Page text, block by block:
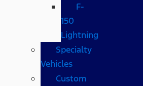
F-
150
Lightning
Specialty
Vehicles
Custom